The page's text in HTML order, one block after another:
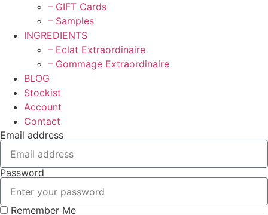
– GIFT Cards
– Samples
INGREDIENTS
– Eclat Extraordinaire
– Gommage Extraordinaire
BLOG
Stockist
Account
Contact
Email address
Password
Remember Me